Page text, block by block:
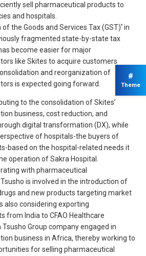
sell pharmaceutical products to
and hospitals.
the Goods and Services Tax (GST)*in
fragmented state-by-state tax
become easier for major
like Skites to acquire customers
and reorganization of
is expected going forward.
to the consolidation of Skites’
business, cost reduction, and
digital transformation (DX), while
of hospitals-the buyers of
based on the hospital-related needs it
operation of Sakra Hospital.
with pharmaceutical
is involved in the introduction of
and new products targeting market
also considering exporting
from India to CFAO Healthcare
Group company engaged in
business in Africa, thereby working to
for selling pharmaceutical
#
Theme